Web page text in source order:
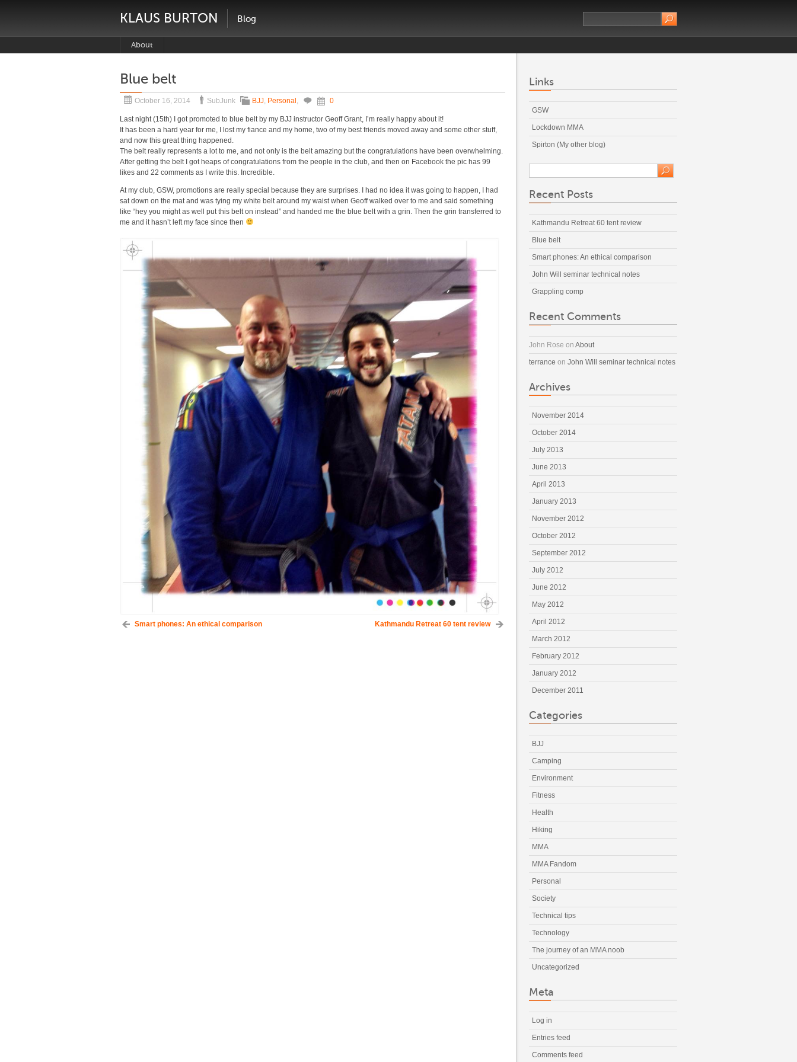
KLAUS BURTON Blog
About
Blue belt
October 16, 2014 SubJunk BJJ, Personal , 0
Last night (15th) I got promoted to blue belt by my BJJ instructor Geoff Grant, I’m really happy about it!
It has been a hard year for me, I lost my fiance and my home, two of my best friends moved away and some other stuff,
and now this great thing happened.
The belt really represents a lot to me, and not only is the belt amazing but the congratulations have been overwhelming.
After getting the belt I got heaps of congratulations from the people in the club, and then on Facebook the pic has 99
likes and 22 comments as I write this. Incredible.
At my club, GSW, promotions are really special because they are surprises. I had no idea it was going to happen, I had
sat down on the mat and was tying my white belt around my waist when Geoff walked over to me and said something
like “hey you might as well put this belt on instead” and handed me the blue belt with a grin. Then the grin transferred to
me and it hasn’t left my face since then
Smart phones: An ethical comparison Kathmandu Retreat 60 tent review
Links
GSW
Lockdown MMA
Spirton (My other blog)
Recent Posts
Kathmandu Retreat 60 tent review
Blue belt
Smart phones: An ethical comparison
John Will seminar technical notes
Grappling comp
Recent Comments
John Rose on About
terrance on John Will seminar technical notes
Archives
November 2014
October 2014
July 2013
June 2013
April 2013
January 2013
November 2012
October 2012
September 2012
July 2012
June 2012
May 2012
April 2012
March 2012
February 2012
January 2012
December 2011
Categories
BJJ
Camping
Environment
Fitness
Health
Hiking
MMA
MMA Fandom
Personal
Society
Technical tips
Technology
The journey of an MMA noob
Uncategorized
Meta
Log in
Entries feed
Comments feed